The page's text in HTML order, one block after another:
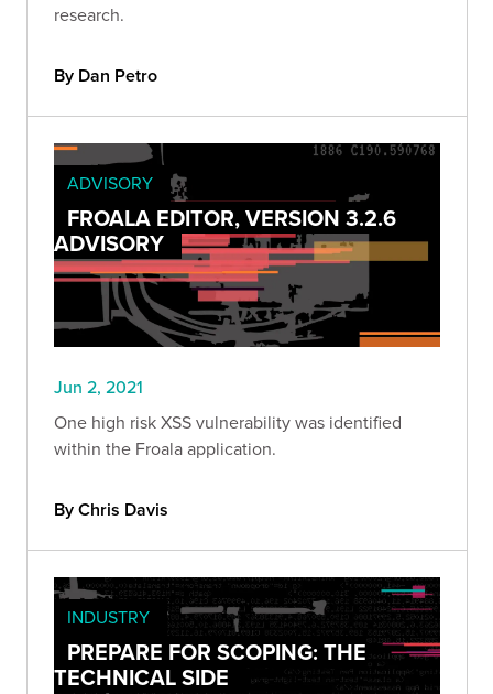
research.
By Dan Petro
ADVISORY
FROALA EDITOR, VERSION 3.2.6
ADVISORY
Jun 2, 2021
One high risk XSS vulnerability was identified
within the Froala application.
By Chris Davis
INDUSTRY
PREPARE FOR SCOPING: THE
TECHNICAL SIDE